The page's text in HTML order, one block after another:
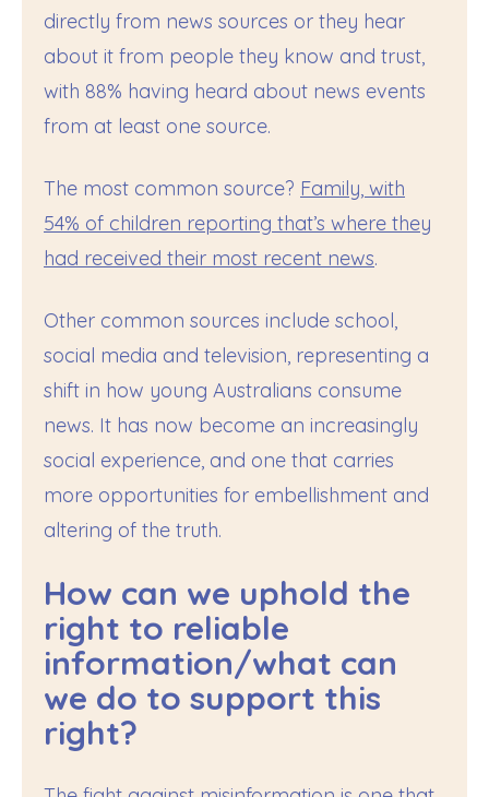
directly from news sources or they hear
about it from people they know and trust,
with 88% having heard about news events
from at least one source.
The most common source? Family, with
54% of children reporting that’s where they
had received their most recent news.
Other common sources include school,
social media and television, representing a
shift in how young Australians consume
news. It has now become an increasingly
social experience, and one that carries
more opportunities for embellishment and
altering of the truth.
How can we uphold the
right to reliable
information/what can
we do to support this
right?